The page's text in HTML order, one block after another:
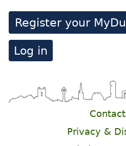
Register your
Log in
Privacy &